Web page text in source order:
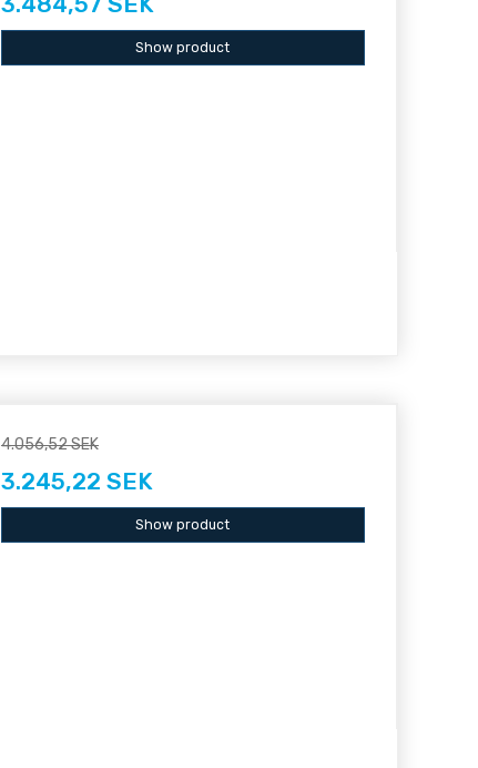
Show product
4.056,52 SEK
3.245,22 SEK
Show product